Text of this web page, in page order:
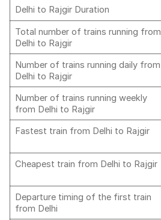
Delhi to Rajgir Duration
Total number of trains running from
Delhi to Rajgir
Number of trains running daily from
Delhi to Rajgir
Number of trains running weekly
from Delhi to Rajgir
Fastest train from Delhi to Rajgir
Cheapest train from Delhi to Rajgir
Departure timing of the first train
from Delhi